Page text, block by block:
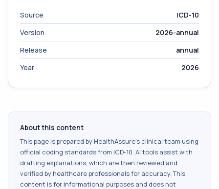
Source
ICD-10
Version
2026-annual
Release
annual
Year
2026
About this content
This page is prepared by HealthAssure's clinical team using
official coding standards from ICD-10. AI tools assist with
drafting explanations, which are then reviewed and
verified by healthcare professionals for accuracy. This
content is for informational purposes and does not